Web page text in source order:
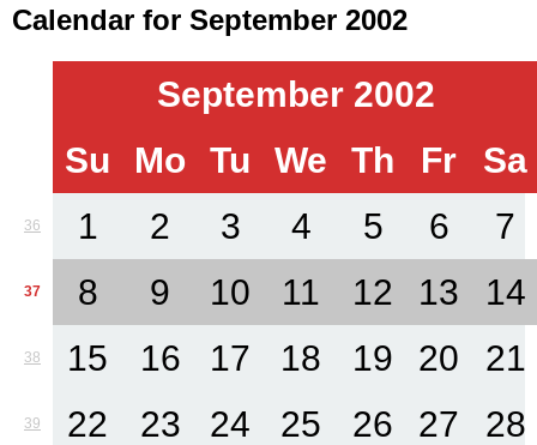
Calendar for September 2002
September 2002
Su
Mo Tu We Th Fr Sa
36 1 2 3 4 5 6 7
37 8 9 10 11 12 13 14
38 15 16 17 18 19 20 21
39 22 23 24 25 26 27 28